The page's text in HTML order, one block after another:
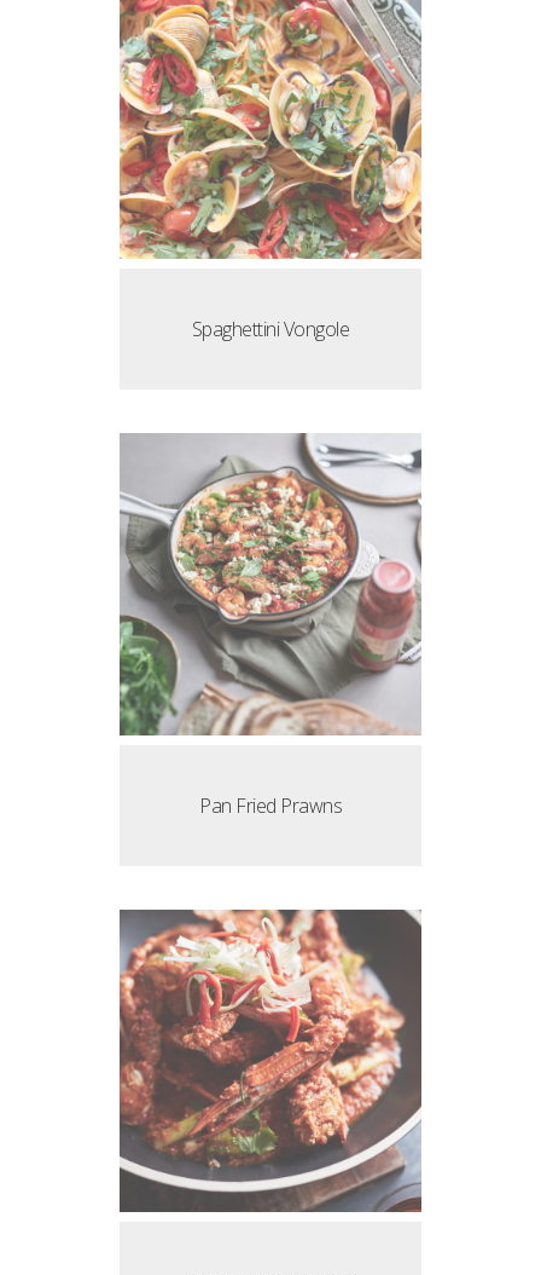
Spaghettini Vongole
Pan Fried Prawns